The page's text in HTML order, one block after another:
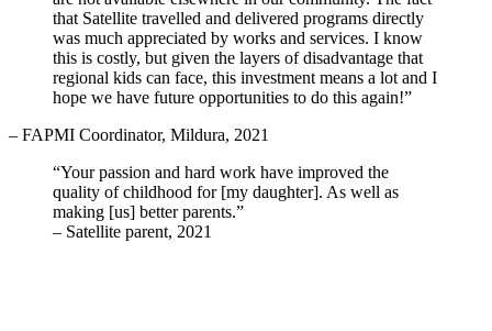
that Satellite travelled and delivered programs directly
was much appreciated by works and services. I know
this is costly, but given the layers of disadvantage that
regional kids can face, this investment means a lot and I
hope we have future opportunities to do this again!”
– FAPMI Coordinator, Mildura, 2021
“Your passion and hard work have improved the
quality of childhood for [my daughter]. As well as
making [us] better parents.”
– Satellite parent, 2021